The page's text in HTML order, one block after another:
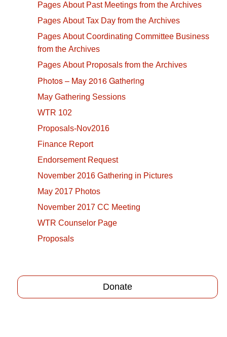
Pages About Past Meetings from the Archives
Pages About Tax Day from the Archives
Pages About Coordinating Committee Business
from the Archives
Pages About Proposals from the Archives
Photos – May 2016 Gathering
May Gathering Sessions
WTR 102
Proposals-Nov2016
Finance Report
Endorsement Request
November 2016 Gathering in Pictures
May 2017 Photos
November 2017 CC Meeting
WTR Counselor Page
Proposals
Donate